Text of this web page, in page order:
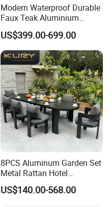
Modern Waterproof Durable
Faux Teak Aluminium
Frame Outdoor Patio
Furniture Wood Grain
Transfer Coated Garden
Dining Sofa Chair Table
Villa Pool Terrace Hotel
US$399.00-699.00
8PCS Aluminum Garden Set
Metal Rattan Hotel
Restaurant Home Outdoor
Dining Outdoor Furniture
US$140.00-568.00